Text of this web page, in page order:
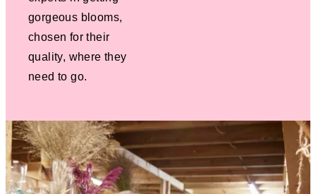
gorgeous blooms,
chosen for their
quality, where they
need to go.